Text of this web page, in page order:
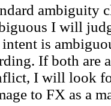
ambiguity
I will
intent is
If both are
I will look
to FX as a